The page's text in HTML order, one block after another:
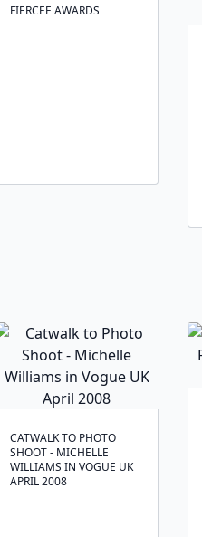
FIERCEE AWARDS
CATWALK TO PHOTO
SHOOT - MICHELLE
WILLIAMS IN VOGUE UK
APRIL 2008